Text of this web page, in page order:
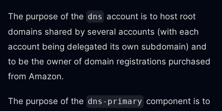
The purpose of the dns account is to host root
domains shared by several accounts (with each
account being delegated its own subdomain) and
to be the owner of domain registrations purchased
from Amazon.
The purpose of the dns-primary component is to